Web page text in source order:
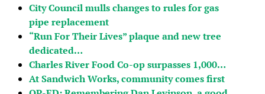
City Council mulls changes to rules for gas
pipe replacement
“Run For Their Lives” plaque and new tree
dedicated…
Charles River Food Co-op surpasses 1,000…
At Sandwich Works, community comes first